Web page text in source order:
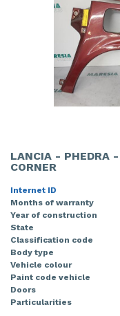
LANCIA - PHEDRA
CORNER
Internet ID
Months of warranty
Year of construction
State
Classification code
Body type
Vehicle colour
Paint code vehicle
Doors
Particularities